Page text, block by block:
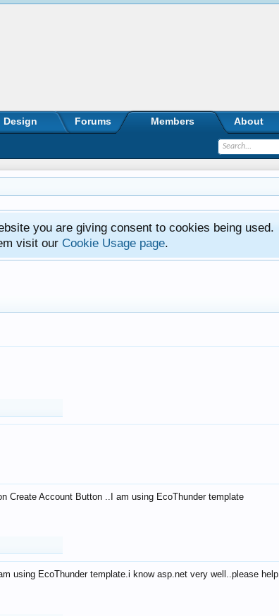
you are giving consent to cookies being used.
visit our Cookie Usage page.
Create Account Button ..I am using EcoThunder template
using EcoThunder template.i know asp.net very well..please help
Design Forums Members About